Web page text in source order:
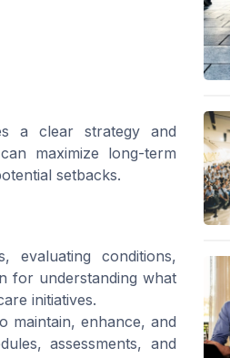
a clear strategy and
maximize long-term
setbacks.
evaluating conditions,
for understanding what
initiatives.
maintain, enhance, and
assessments, and